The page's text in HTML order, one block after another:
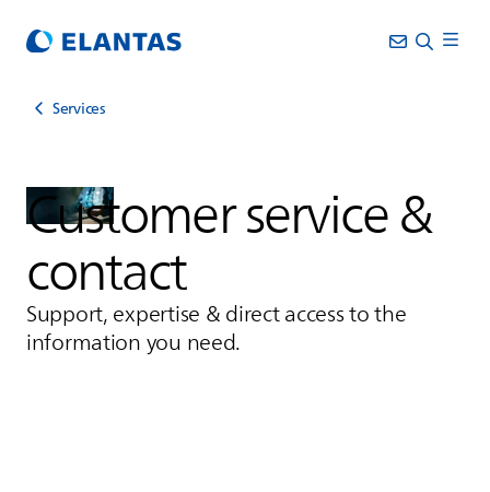
Services
Customer service &
contact
Support, expertise & direct access to the
information you need.